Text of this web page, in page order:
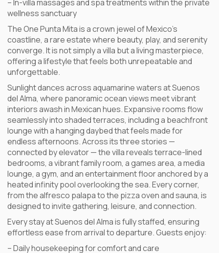
– In-villa massages and spa treatments within the private
wellness sanctuary
The One Punta Mita is a crown jewel of Mexico’s
coastline, a rare estate where beauty, play, and serenity
converge. It is not simply a villa but a living masterpiece,
offering a lifestyle that feels both unrepeatable and
unforgettable.
Sunlight dances across aquamarine waters at Suenos
del Alma, where panoramic ocean views meet vibrant
interiors awash in Mexican hues. Expansive rooms flow
seamlessly into shaded terraces, including a beachfront
lounge with a hanging daybed that feels made for
endless afternoons. Across its three stories —
connected by elevator — the villa reveals terrace-lined
bedrooms, a vibrant family room, a games area, a media
lounge, a gym, and an entertainment floor anchored by a
heated infinity pool overlooking the sea. Every corner,
from the alfresco palapa to the pizza oven and sauna, is
designed to invite gathering, leisure, and connection.
Every stay at Suenos del Alma is fully staffed, ensuring
effortless ease from arrival to departure. Guests enjoy:
– Daily housekeeping for comfort and care